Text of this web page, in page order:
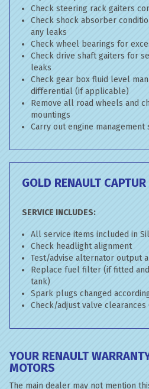
Check steering rack gaiters
Check shock absorber
any leaks
Check wheel bearings for
Check drive shaft gaiters for
leaks
Check gear box fluid level
differential (if applicable)
Remove all road wheels and
mountings
Carry out engine management
GOLD RENAULT CAPTUR
SERVICE INCLUDES:
All service items included in
Check headlight alignment
Test/advise alternator output
Replace fuel filter (if fitted
tank)
Spark plugs changed
Check/adjust valve
YOUR RENAULT
MOTORS
The main dealer may not mention